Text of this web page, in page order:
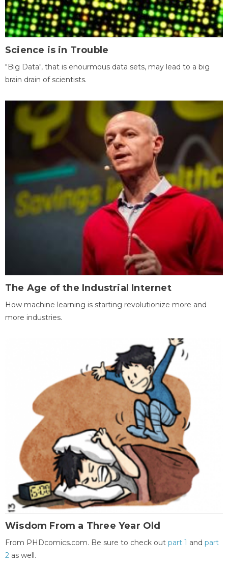
Science is in Trouble
"Big Data", that is enourmous data sets, may lead to a big
brain drain of scientists.
The Age of the Industrial Internet
How machine learning is starting revolutionize more and
more industries.
Wisdom From a Three Year Old
From PHDcomics.com. Be sure to check out part 1 and part
2 as well.